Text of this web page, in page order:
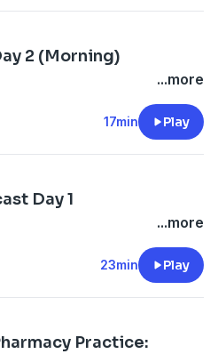
2 (Morning)
...more
17min Play
Day 1
...more
23min Play
Practice: